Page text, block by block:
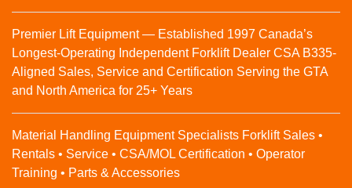
Premier Lift Equipment — Established 1997 Canada’s
Longest-Operating Independent Forklift Dealer CSA B335-
Aligned Sales, Service and Certification Serving the GTA
and North America for 25+ Years
Material Handling Equipment Specialists Forklift Sales •
Rentals • Service • CSA/MOL Certification • Operator
Training • Parts & Accessories